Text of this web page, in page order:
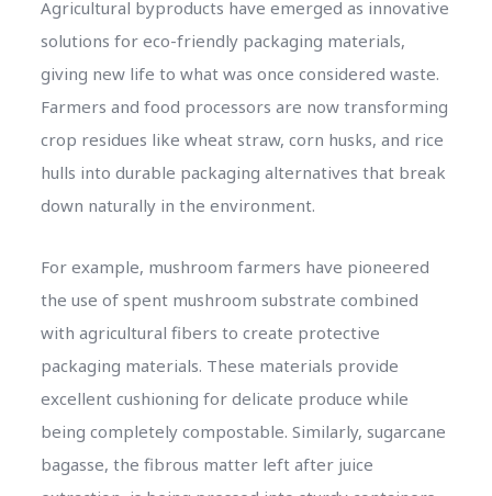
Agricultural byproducts have emerged as innovative
solutions for eco-friendly packaging materials,
giving new life to what was once considered waste.
Farmers and food processors are now transforming
crop residues like wheat straw, corn husks, and rice
hulls into durable packaging alternatives that break
down naturally in the environment.
For example, mushroom farmers have pioneered
the use of spent mushroom substrate combined
with agricultural fibers to create protective
packaging materials. These materials provide
excellent cushioning for delicate produce while
being completely compostable. Similarly, sugarcane
bagasse, the fibrous matter left after juice